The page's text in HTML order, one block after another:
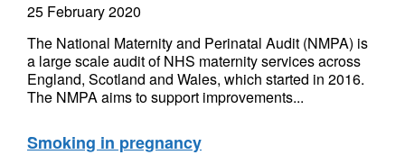
25 February 2020
The National Maternity and Perinatal Audit (NMPA) is
a large scale audit of NHS maternity services across
England, Scotland and Wales, which started in 2016.
The NMPA aims to support improvements...
Smoking in pregnancy